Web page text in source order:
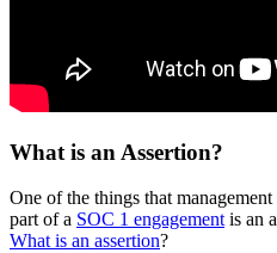
What is an Assertion?
One of the things that
part of a SOC 1 engagement is an
What is an assertion?